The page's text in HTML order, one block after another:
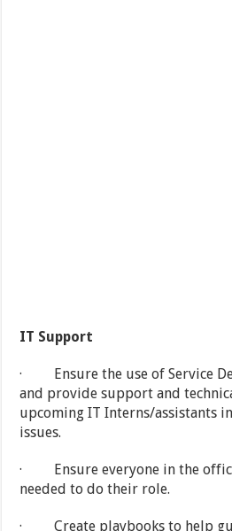
IT Support
· Ensure the use of Service
and provide support and
upcoming IT Interns/assistants
issues.
· Ensure everyone in the office
needed to do their role.
· Create playbooks to help